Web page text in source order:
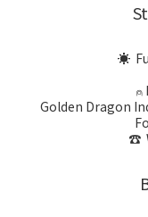
☀
⍝
Golden Dragon
☎